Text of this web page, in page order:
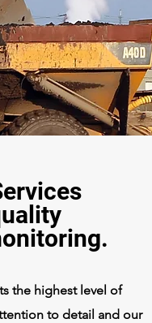
the highest level of
to detail and our